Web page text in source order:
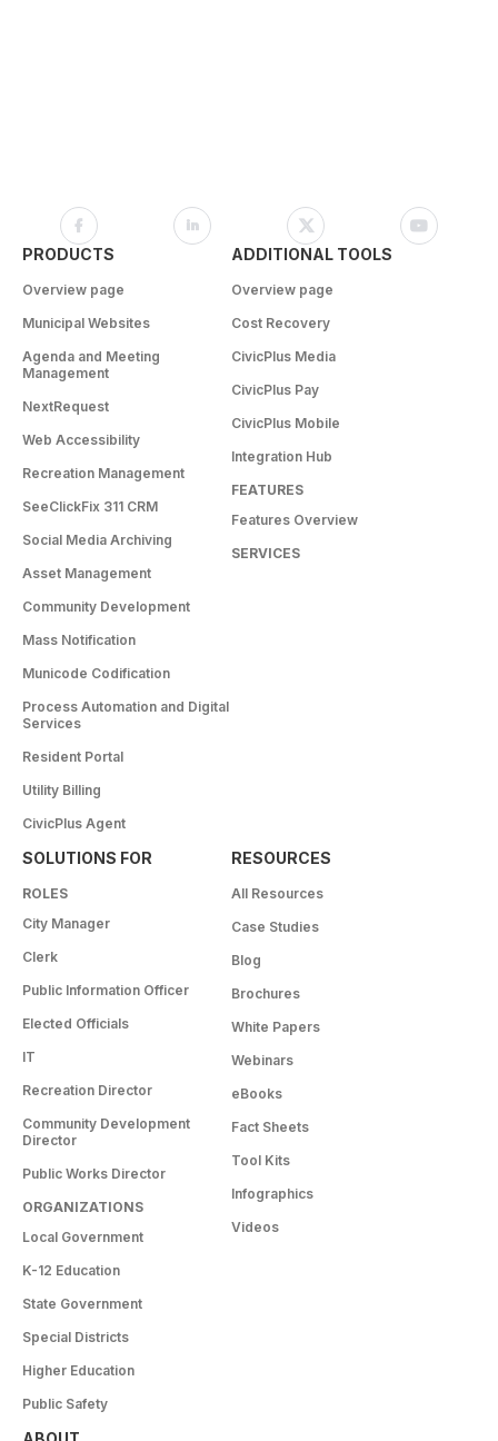
PRODUCTS
Overview page
Municipal Websites
Agenda and Meeting
Management
NextRequest
Web Accessibility
Recreation Management
SeeClickFix 311 CRM
Social Media Archiving
Asset Management
Community Development
Mass Notification
Municode Codification
Process Automation and Digital
Services
Resident Portal
Utility Billing
CivicPlus Agent
ADDITIONAL TOOLS
Overview page
Cost Recovery
CivicPlus Media
CivicPlus Pay
CivicPlus Mobile
Integration Hub
FEATURES
Features Overview
SERVICES
SOLUTIONS FOR
ROLES
City Manager
Clerk
Public Information Officer
Elected Officials
IT
Recreation Director
Community Development
Director
Public Works Director
ORGANIZATIONS
Local Government
K-12 Education
State Government
Special Districts
Higher Education
Public Safety
RESOURCES
All Resources
Case Studies
Blog
Brochures
White Papers
Webinars
eBooks
Fact Sheets
Tool Kits
Infographics
Videos